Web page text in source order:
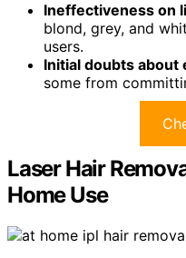
Ineffectiveness on
blond, grey, and
users.
Initial doubts
some from
Laser Hair
Home Use